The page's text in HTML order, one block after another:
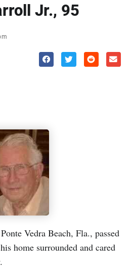
Jr., 95
Vedra Beach, Fla., passed
home surrounded and cared